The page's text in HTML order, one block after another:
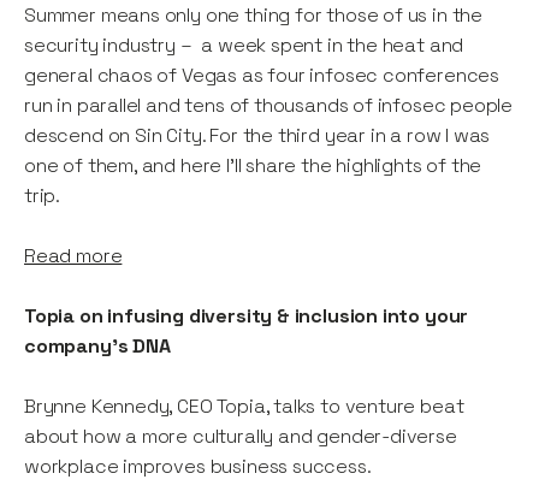
Summer means only one thing for those of us in the
security industry – a week spent in the heat and
general chaos of Vegas as four infosec conferences
run in parallel and tens of thousands of infosec people
descend on Sin City. For the third year in a row I was
one of them, and here I’ll share the highlights of the
trip.
Read more
Topia on infusing diversity & inclusion into your
company's DNA
Brynne Kennedy, CEO Topia, talks to venture beat
about how a more culturally and gender-diverse
workplace improves business success.